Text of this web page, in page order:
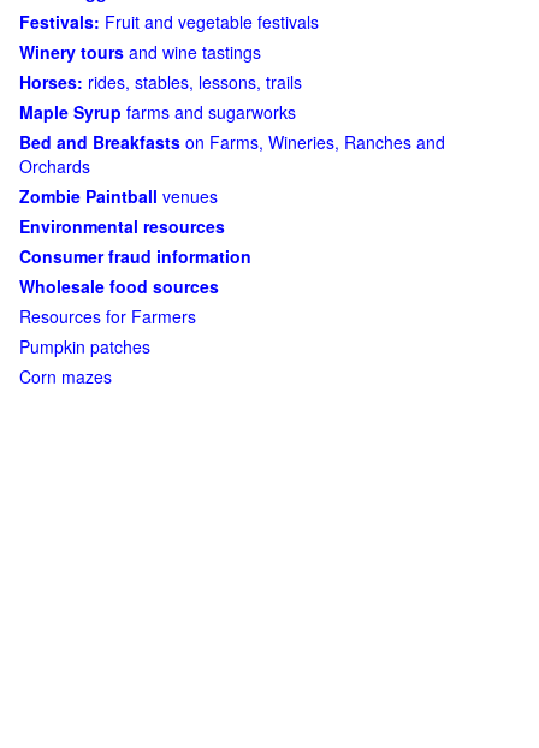
Festivals: Fruit and vegetable festivals
Winery tours and wine tastings
Horses: rides, stables, lessons, trails
Maple Syrup farms and sugarworks
Bed and Breakfasts on Farms, Wineries, Ranches and
Orchards
Zombie Paintball venues
Environmental resources
Consumer fraud information
Wholesale food sources
Resources for Farmers
Pumpkin patches
Corn mazes